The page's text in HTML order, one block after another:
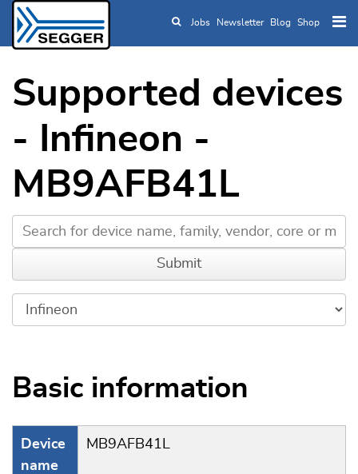
Skip to main content
Jobs Newsletter Blog Shop
Supported devices
- Infineon -
MB9AFB41L
Basic information
Device
name
MB9AFB41L